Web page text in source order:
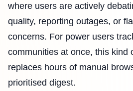
where users are actively
quality, reporting outages, or
concerns. For power users
communities at once, this kind
replaces hours of manual
prioritised digest.